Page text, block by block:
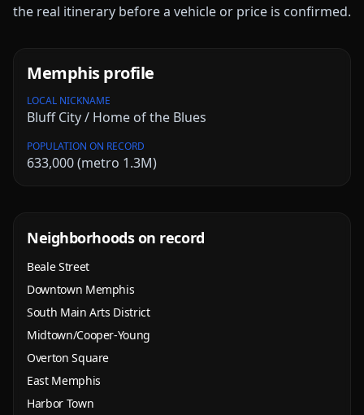
the real itinerary before a vehicle or price is confirmed.
Memphisprofile
LOCAL NICKNAME
Bluff City / Home of the Blues
POPULATION ON RECORD
633,000 (metro 1.3M)
Neighborhoods on record
Beale Street
Downtown Memphis
South Main Arts District
Midtown/Cooper-Young
Overton Square
East Memphis
Harbor Town